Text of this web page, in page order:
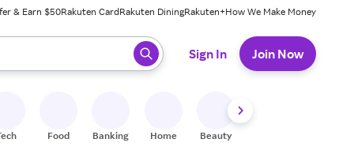
& Earn $50Rakuten CardRakuten DiningRakuten+How We Make Money
ready, press enter to select.
Sign In Join Now
Food Banking Home Beauty